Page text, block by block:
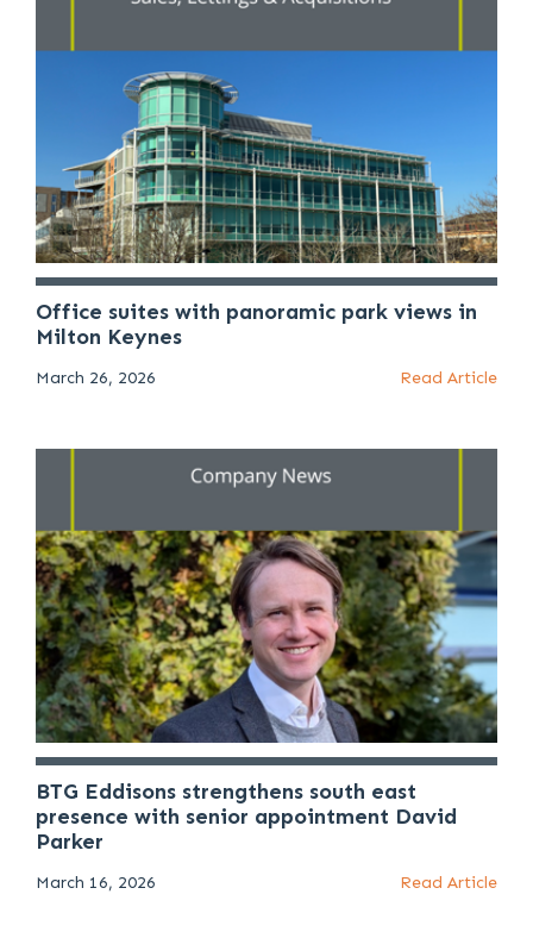
Office suites with panoramic park views in
Milton Keynes
March 26, 2026 Read Article
BTG Eddisons strengthens south east
presence with senior appointment David
Parker
March 16, 2026 Read Article